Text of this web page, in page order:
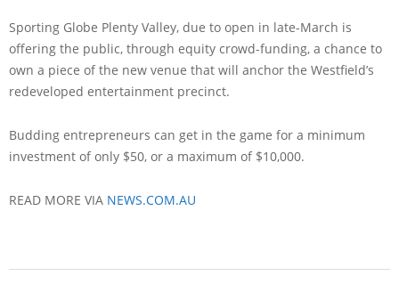
Sporting Globe Plenty Valley, due to open in late-March is
offering the public, through equity crowd-funding, a chance to
own a piece of the new venue that will anchor the Westfield’s
redeveloped entertainment precinct.
Budding entrepreneurs can get in the game for a minimum
investment of only $50, or a maximum of $10,000.
READ MORE VIA NEWS.COM.AU